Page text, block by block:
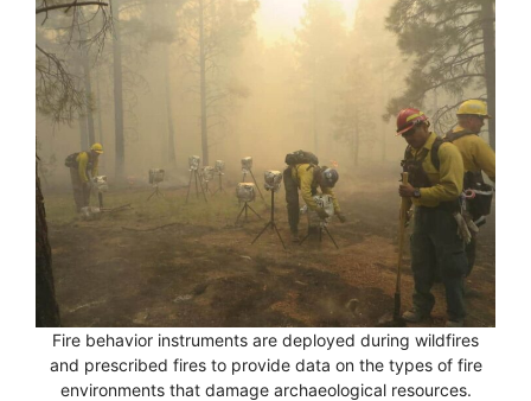
Fire behavior instruments are deployed during wildfires
and prescribed fires to provide data on the types of fire
environments that damage archaeological resources.